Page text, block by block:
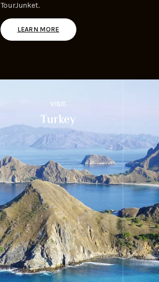
TourJunket.
LEARN MORE
VISIT
Turkey